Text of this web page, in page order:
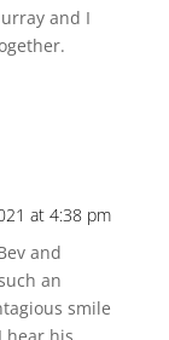
and I
at 4:38 pm
and
an
smile